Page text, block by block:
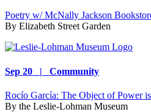
Poetry w/ McNally Jackson
By Elizabeth Street Garden
Sep 20 | Community
Rocío García: The Object of Power
By the Leslie-Lohman Museum